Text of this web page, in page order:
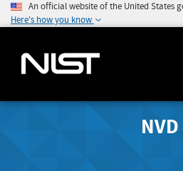
An official website of the United States
Here's how you know
NVD